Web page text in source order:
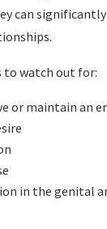
can
to watch out for:
or maintain an
in the genital